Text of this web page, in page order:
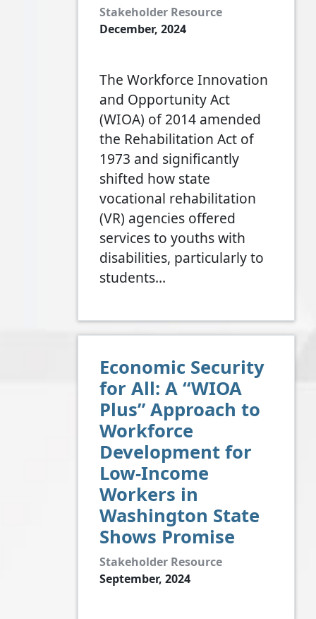
Stakeholder Resource
December, 2024
The Workforce Innovation
and Opportunity Act
(WIOA) of 2014 amended
the Rehabilitation Act of
1973 and significantly
shifted how state
vocational rehabilitation
(VR) agencies offered
services to youths with
disabilities, particularly to
students…
Economic Security
for All: A “WIOA
Plus” Approach to
Workforce
Development for
Low-Income
Workers in
Washington State
Shows Promise
Stakeholder Resource
September, 2024